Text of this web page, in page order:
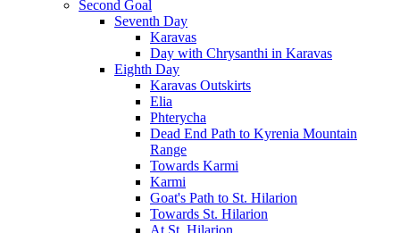
Second Goal
Seventh Day
Karavas
Day with Chrysanthi in Karavas
Eighth Day
Karavas Outskirts
Elia
Phterycha
Dead End Path to Kyrenia Mountain
Range
Towards Karmi
Karmi
Goat's Path to St. Hilarion
Towards St. Hilarion
At St. Hilarion